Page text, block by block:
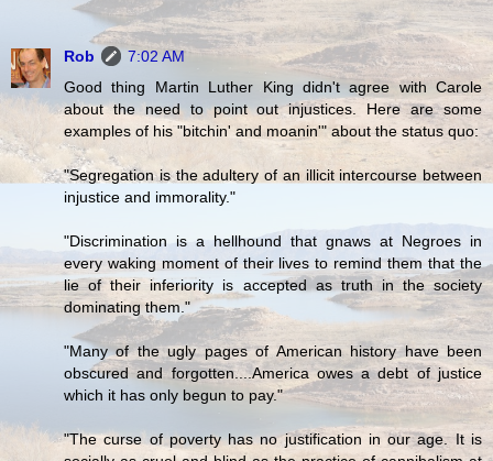
Rob
7:02 AM
Good thing Martin Luther King didn't agree with Carole
about the need to point out injustices. Here are some
examples of his "bitchin' and moanin'" about the status quo:
"Segregation is the adultery of an illicit intercourse between
injustice and immorality."
"Discrimination is a hellhound that gnaws at Negroes in
every waking moment of their lives to remind them that the
lie of their inferiority is accepted as truth in the society
dominating them."
"Many of the ugly pages of American history have been
obscured and forgotten....America owes a debt of justice
which it has only begun to pay."
"The curse of poverty has no justification in our age. It is